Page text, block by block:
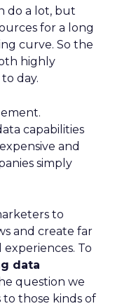
do a lot, but
for a long
curve. So the
highly
day.
capabilities
and
simply
to
and create far
To
data
question we
to those kinds of